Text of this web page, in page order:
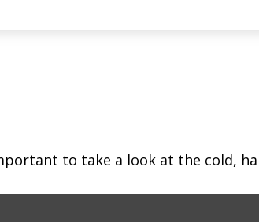
to take a look at the cold,